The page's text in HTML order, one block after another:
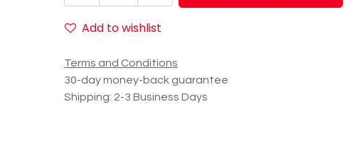
Add to wishlist
Terms and Conditions
30-day money-back guarantee
Shipping: 2-3 Business Days